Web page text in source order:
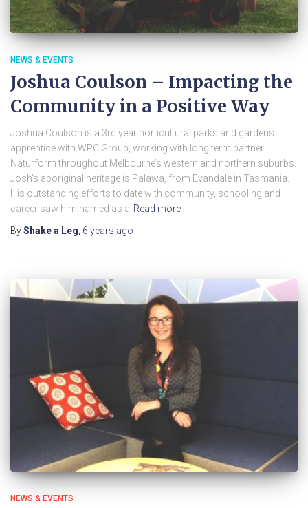
NEWS & EVENTS
Joshua Coulson – Impacting the
Community in a Positive Way
Joshua Coulson is a 3rd year horticultural parks and gardens
apprentice with WPC Group, working with long term partner
Naturform throughout Melbourne’s western and northern suburbs.
Josh’s aboriginal heritage is Palawa, from Evandale in Tasmania.
His outstanding efforts to date with community, schooling and
career saw him named as a Read more
ByShake a Leg, 6 years ago
NEWS & EVENTS